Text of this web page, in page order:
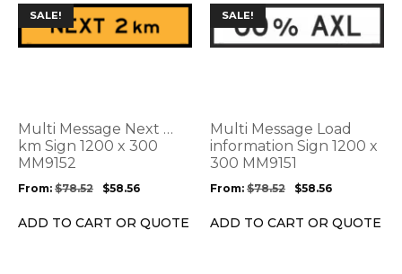
SALE!
Multi Message Next …
km Sign 1200 x 300
MM9152
From: $78.52 $58.56
ADD TO CART OR QUOTE
This
product
has
options
may
be
chosen
the
SALE!
Multi Message Load
information Sign 1200 x
300 MM9151
From: $78.52 $58.56
ADD TO CART OR QUOTE
This
product
has
options
may
be
chosen
the